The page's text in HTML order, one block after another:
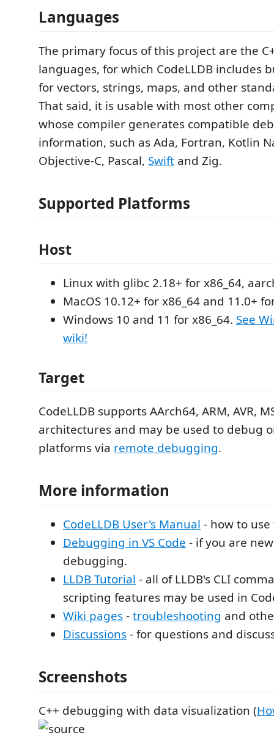
Languages
The primary focus of this project are the
languages, for which CodeLLDB includes
for vectors, strings, maps, and other
That said, it is usable with most other
whose compiler generates compatible
information, such as Ada, Fortran, Kotlin
Objective-C, Pascal, Swift and Zig.
Supported Platforms
Host
Linux with glibc 2.18+ for x86_64,
MacOS 10.12+ for x86_64 and 11.0+
Windows 10 and 11 for x86_64. See
wiki!
Target
CodeLLDB supports AArch64, ARM, AVR,
architectures and may be used to debug
platforms via remote debugging.
More information
CodeLLDB User's Manual - how to
Debugging in VS Code - if you are
debugging.
LLDB Tutorial - all of LLDB's CLI
scripting features may be used in
Wiki pages-troubleshooting and
Discussions- for questions and
Screenshots
C++ debugging with data visualization (